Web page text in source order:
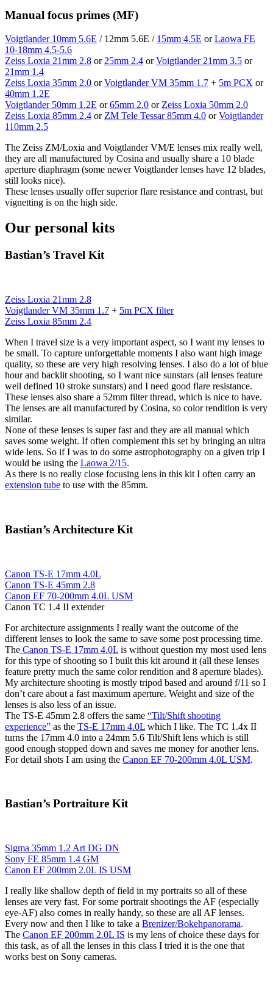
Manual focus primes (MF)
Voigtlander 10mm 5.6E / 12mm 5.6E / 15mm 4.5E orLaowa FE
10-18mm 4.5-5.6
Zeiss Loxia 21mm 2.8 or 25mm 2.4 orVoigtlander 21mm 3.5 or
21mm 1.4
Zeiss Loxia 35mm 2.0 orVoigtlander VM 35mm 1.7 + 5m PCX or
40mm 1.2E
Voigtlander 50mm 1.2E or65mm 2.0 or Zeiss Loxia 50mm 2.0
Zeiss Loxia 85mm 2.4 or ZM Tele Tessar 85mm 4.0 orVoigtlander
110mm 2.5
The Zeiss ZM/Loxia and Voigtlander VM/E lenses mix really well,
they are all manufactured by Cosina and usually share a 10 blade
aperture diaphragm (some newer Voigtlander lenses have 12 blades,
still looks nice).
These lenses usually offer superior flare resistance and contrast, but
vignetting is on the high side.
Our personal kits
Bastian’s Travel Kit
Zeiss Loxia 21mm 2.8
Voigtlander VM 35mm 1.7 + 5m PCX filter
Zeiss Loxia 85mm 2.4
When I travel size is a very important aspect, so I want my lenses to
be small. To capture unforgettable moments I also want high image
quality, so these are very high resolving lenses. I also do a lot of blue
hour and backlit shooting, so I want nice sunstars (all lenses feature
well defined 10 stroke sunstars) and I need good flare resistance.
These lenses also share a 52mm filter thread, which is nice to have.
The lenses are all manufactured by Cosina, so color rendition is very
similar.
None of these lenses is super fast and they are all manual which
saves some weight. If often complement this set by bringing an ultra
wide lens. So if I was to do some astrophotography on a given trip I
would be using the Laowa 2/15.
As there is no really close focusing lens in this kit I often carry an
extension tube to use with the 85mm.
Bastian’s Architecture Kit
Canon TS-E 17mm 4.0L
Canon TS-E 45mm 2.8
Canon EF 70-200mm 4.0L USM
Canon TC 1.4 II extender
For architecture assignments I really want the outcome of the
different lenses to look the same to save some post processing time.
The Canon TS-E 17mm 4.0L is without question my most used lens
for this type of shooting so I built this kit around it (all these lenses
feature pretty much the same color rendition and 8 aperture blades).
My architecture shooting is mostly tripod based and around f/11 so I
don’t care about a fast maximum aperture. Weight and size of the
lenses is also less of an issue.
The TS-E 45mm 2.8 offers the same “Tilt/Shift shooting
experience” as the TS-E 17mm 4.0L which I like. The TC 1.4x II
turns the 17mm 4.0 into a 24mm 5.6 Tilt/Shift lens which is still
good enough stopped down and saves me money for another lens.
For detail shots I am using the Canon EF 70-200mm 4.0L USM.
Bastian’s Portraiture Kit
Sigma 35mm 1.2 Art DG DN
Sony FE 85mm 1.4 GM
Canon EF 200mm 2.0L IS USM
I really like shallow depth of field in my portraits so all of these
lenses are very fast. For some portrait shootings the AF (especially
eye-AF) also comes in really handy, so these are all AF lenses.
Every now and then I like to take a Brenizer/Bokehpanorama.
The Canon EF 200mm 2.0L IS is my lens of choice these days for
this task, as of all the lenses in this class I tried it is the one that
works best on Sony cameras.